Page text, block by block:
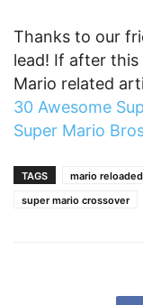
Thanks to our
lead! If after
Mario related
30 Awesome
Super Mario
TAGS mario reloaded
super mario crossover